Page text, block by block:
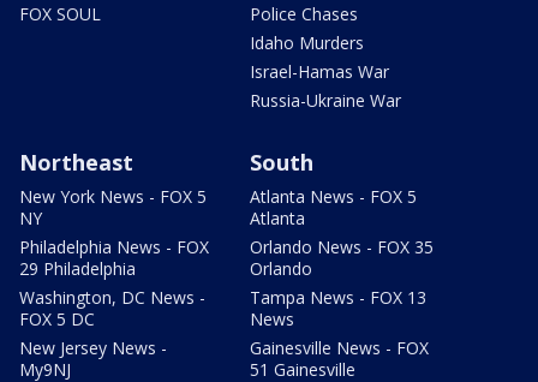
FOX SOUL
Police Chases
Idaho Murders
Israel-Hamas War
Russia-Ukraine War
Northeast
New York News - FOX 5
NY
Philadelphia News - FOX
29 Philadelphia
Washington, DC News -
FOX 5 DC
New Jersey News -
My9NJ
South
Atlanta News - FOX 5
Atlanta
Orlando News - FOX 35
Orlando
Tampa News - FOX 13
News
Gainesville News - FOX
51 Gainesville